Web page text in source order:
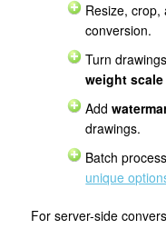
Resize, crop,
conversion.
Turn
weight scale
Add
drawings.
Batch
unique
For server-side